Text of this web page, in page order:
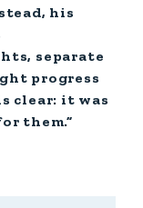
his
separate
progress
clear: it was
them.”